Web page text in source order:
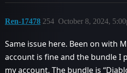
Ren-17478 October 8, 2024,
254
Same issue here. Been on with
account is fine and the bundle I
my account. The bundle is